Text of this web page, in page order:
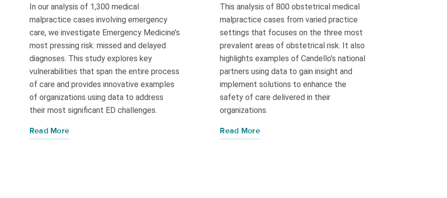
In our analysis of 1,300 medical
malpractice cases involving emergency
care, we investigate Emergency Medicine’s
most pressing risk: missed and delayed
diagnoses. This study explores key
vulnerabilities that span the entire process
of care and provides innovative examples
of organizations using data to address
their most significant ED challenges.
Read More
This analysis of 800 obstetrical medical
malpractice cases from varied practice
settings that focuses on the three most
prevalent areas of obstetrical risk. It also
highlights examples of Candello’s national
partners using data to gain insight and
implement solutions to enhance the
safety of care delivered in their
organizations.
Read More